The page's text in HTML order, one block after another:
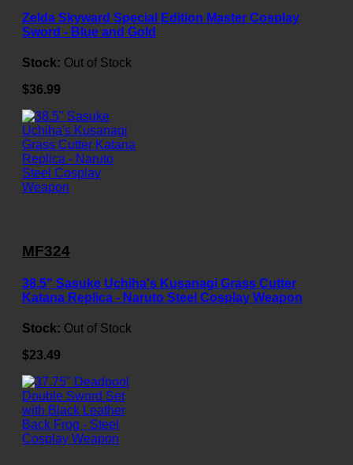
Zelda Skyward Special Edition Master Cosplay
Sword - Blue and Gold
Stock: Out of Stock
$36.99
MF324
38.5" Sasuke Uchiha's Kusanagi Grass Cutter
Katana Replica - Naruto Steel Cosplay Weapon
Stock: Out of Stock
$23.49